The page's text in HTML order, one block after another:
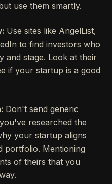
use them smartly.
Use sites like AngelList,
to find investors who
and stage. Look at their
if your startup is a good
Don't send generic
researched the
your startup aligns
portfolio. Mentioning
of theirs that you